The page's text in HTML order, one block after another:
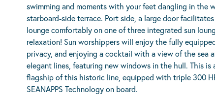
swimming and moments with your feet dangling in
starboard-side terrace. Port side, a large door
lounge comfortably on one of three integrated sun
relaxation! Sun worshippers will enjoy the fully
privacy, and enjoying a cocktail with a view of the sea
elegant lines, featuring new windows in the hull. This
flagship of this historic line, equipped with triple 300
SEANAPPS Technology on board.